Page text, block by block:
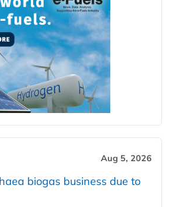
Aug 5, 2026
biogas business due to